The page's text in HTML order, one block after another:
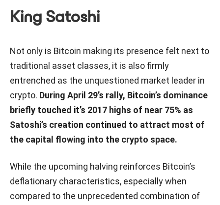
King Satoshi
Not only is Bitcoin making its presence felt next to
traditional asset classes, it is also firmly
entrenched as the unquestioned market leader in
crypto. During April 29’s rally, Bitcoin’s dominance
briefly touched it’s 2017 highs of near 75% as
Satoshi’s creation continued to attract most of
the capital flowing into the crypto space.
While the upcoming halving reinforces Bitcoin’s
deflationary characteristics, especially when
compared to the unprecedented combination of